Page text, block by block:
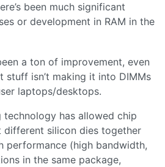
been much significant
or development in RAM in the
a ton of improvement, even
isn’t making it into DIMMs
laptops/desktops.
has allowed chip
different silicon dies together
performance (high bandwidth,
in the same package,